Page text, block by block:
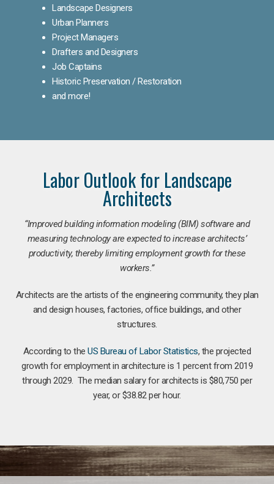
Landscape Designers
Urban Planners
Project Managers
Drafters and Designers
Job Captains
Historic Preservation / Restoration
and more!
Labor Outlook for Landscape
Architects
“Improved building information modeling (BIM) software and
measuring technology are expected to increase architects’
productivity, thereby limiting employment growth for these
workers.”
Architects are the artists of the engineering community, they plan
and design houses, factories, office buildings, and other
structures.
According to theUS Bureau of Labor Statistics, the projected
growth for employment in architecture is 1 percent from 2019
through 2029. The median salary for architects is $80,750 per
year, or $38.82 per hour.